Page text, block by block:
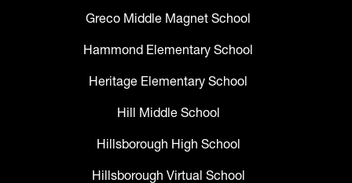
Greco Middle Magnet School
Hammond Elementary School
Heritage Elementary School
Hill Middle School
Hillsborough High School
Hillsborough Virtual School